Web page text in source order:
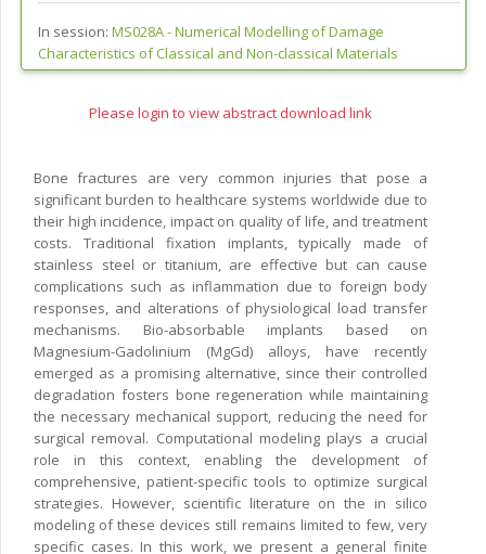
In session: MS028A -Numerical Modelling of Damage
Characteristics of Classical and Non-classical Materials
Please login to view abstract download link
Bone fractures are very common injuries that pose a
significant burden to healthcare systems worldwide due to
their high incidence, impact on quality of life, and treatment
costs. Traditional fixation implants, typically made of
stainless steel or titanium, are effective but can cause
complications such as inflammation due to foreign body
responses, and alterations of physiological load transfer
mechanisms. Bio-absorbable implants based on
Magnesium-Gadolinium (MgGd) alloys, have recently
emerged as a promising alternative, since their controlled
degradation fosters bone regeneration while maintaining
the necessary mechanical support, reducing the need for
surgical removal. Computational modeling plays a crucial
role in this context, enabling the development of
comprehensive, patient-specific tools to optimize surgical
strategies. However, scientific literature on the in silico
modeling of these devices still remains limited to few, very
specific cases. In this work, we present a general finite